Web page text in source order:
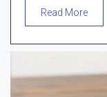
Read More